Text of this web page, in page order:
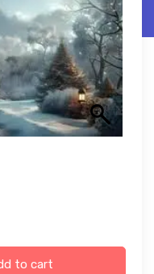
USA Black and White
to cart